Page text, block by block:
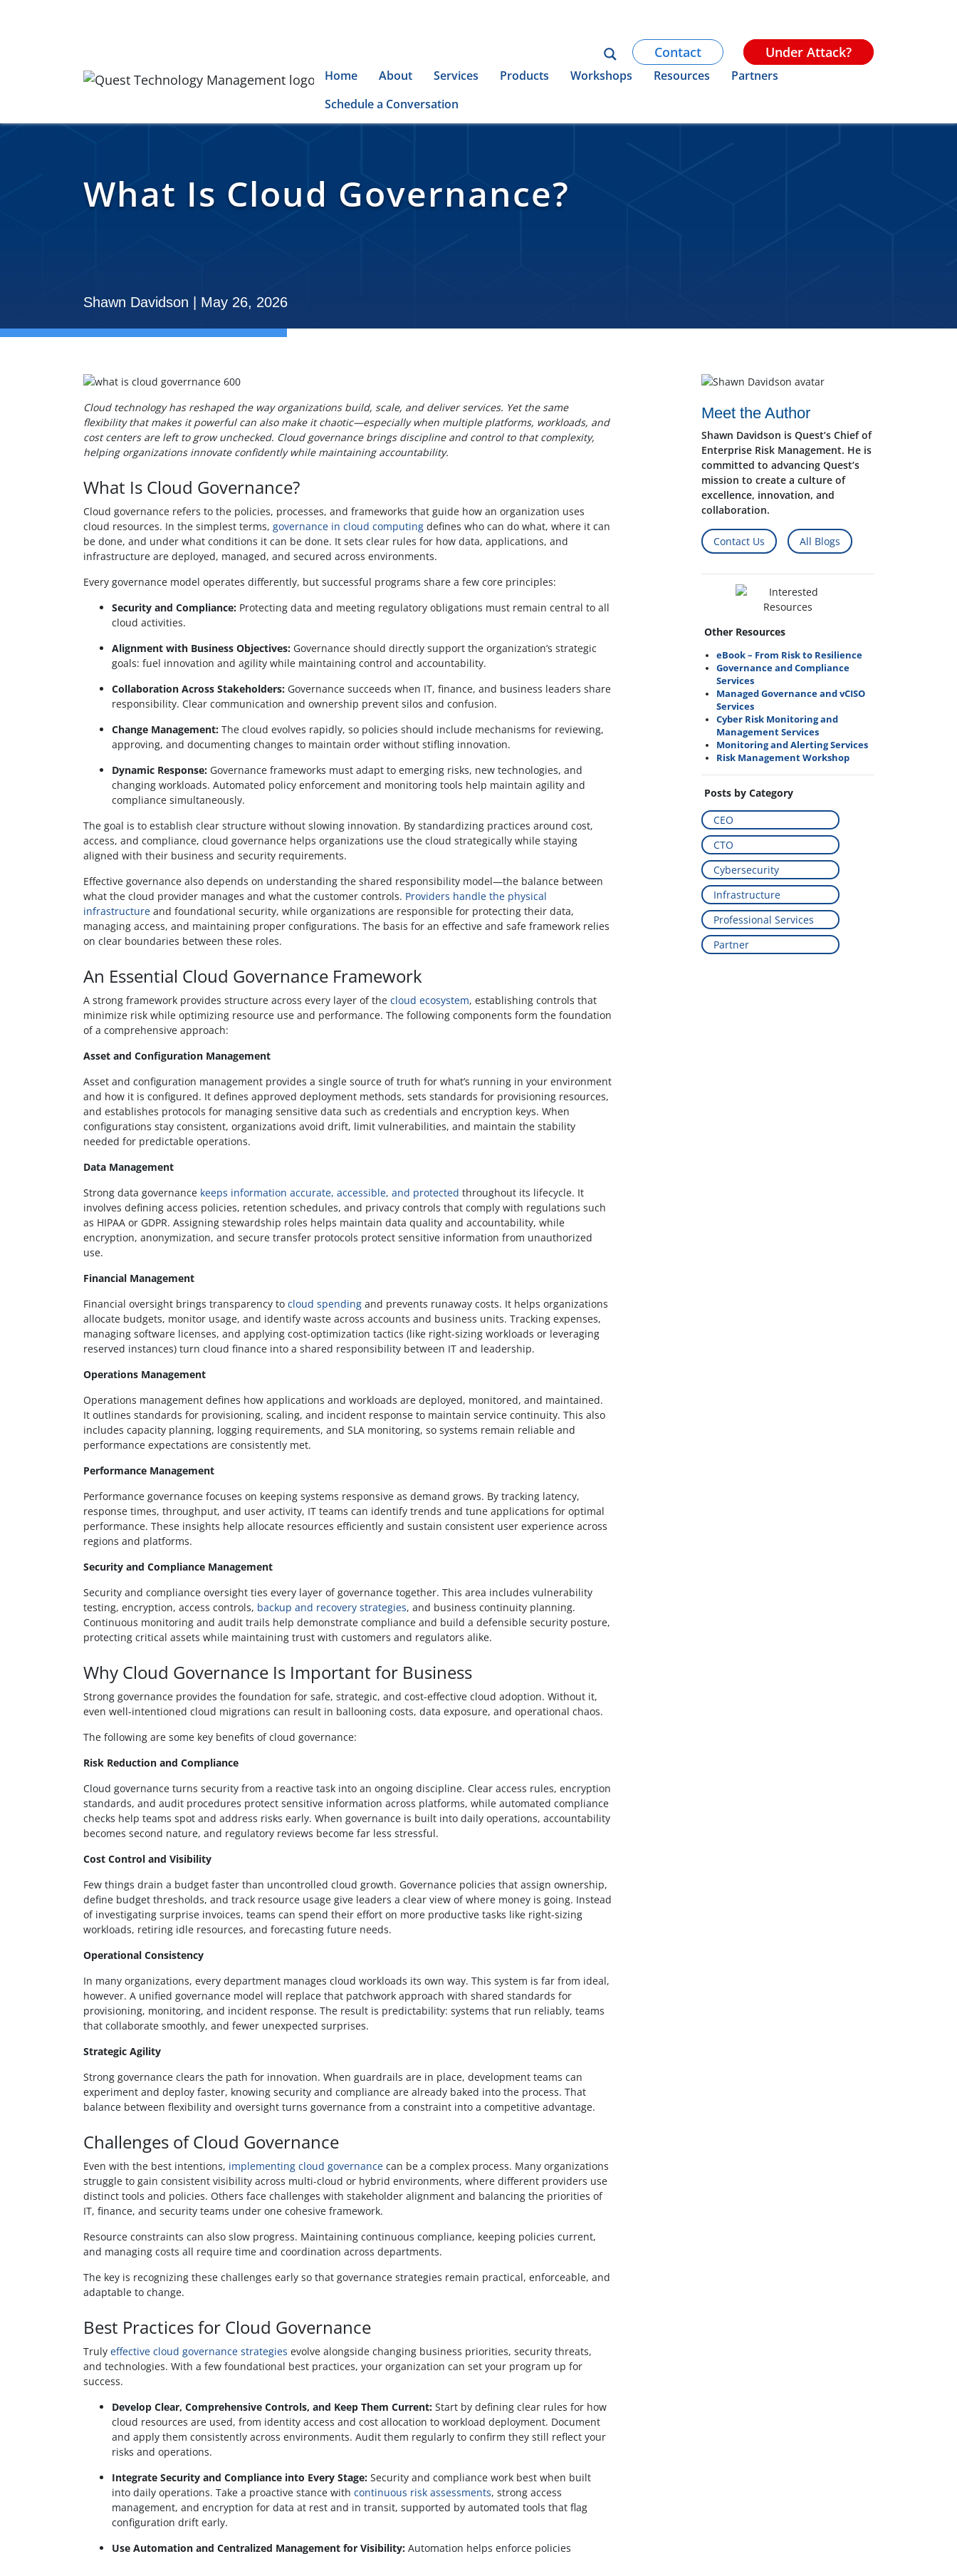
Contact Under Attack?
Quest Logo Home About Services Products Workshops Resources
Partners
Schedule a Conversation
What Is Cloud Governance?
Shawn Davidson | May 26, 2026
Cloud technology has reshaped the way organizations build, scale, and deliver services. Yet the same
flexibility that makes it powerful can also make it chaotic—especially when multiple platforms, workloads, and
cost centers are left to grow unchecked. Cloud governance brings discipline and control to that complexity,
helping organizations innovate confidently while maintaining accountability.
What Is Cloud Governance?
Cloud governance refers to the policies, processes, and frameworks that guide how an organization uses
cloud resources. In the simplest terms, governance in cloud computing defines who can do what, where it can
be done, and under what conditions it can be done. It sets clear rules for how data, applications, and
infrastructure are deployed, managed, and secured across environments.
Every governance model operates differently, but successful programs share a few core principles:
Security and Compliance: Protecting data and meeting regulatory obligations must remain central to all
cloud activities.
Alignment with Business Objectives: Governance should directly support the organization’s strategic
goals: fuel innovation and agility while maintaining control and accountability.
Collaboration Across Stakeholders: Governance succeeds when IT, finance, and business leaders share
responsibility. Clear communication and ownership prevent silos and confusion.
Change Management: The cloud evolves rapidly, so policies should include mechanisms for reviewing,
approving, and documenting changes to maintain order without stifling innovation.
Dynamic Response: Governance frameworks must adapt to emerging risks, new technologies, and
changing workloads. Automated policy enforcement and monitoring tools help maintain agility and
compliance simultaneously.
The goal is to establish clear structure without slowing innovation. By standardizing practices around cost,
access, and compliance, cloud governance helps organizations use the cloud strategically while staying
aligned with their business and security requirements.
Effective governance also depends on understanding the shared responsibility model—the balance between
what the cloud provider manages and what the customer controls. Providers handle the physical
infrastructure and foundational security, while organizations are responsible for protecting their data,
managing access, and maintaining proper configurations. The basis for an effective and safe framework relies
on clear boundaries between these roles.
An Essential Cloud Governance Framework
A strong framework provides structure across every layer of the cloud ecosystem, establishing controls that
minimize risk while optimizing resource use and performance. The following components form the foundation
of a comprehensive approach:
Asset and Configuration Management
Asset and configuration management provides a single source of truth for what’s running in your environment
and how it is configured. It defines approved deployment methods, sets standards for provisioning resources,
and establishes protocols for managing sensitive data such as credentials and encryption keys. When
configurations stay consistent, organizations avoid drift, limit vulnerabilities, and maintain the stability
needed for predictable operations.
Data Management
Strong data governance keeps information accurate, accessible, and protected throughout its lifecycle. It
involves defining access policies, retention schedules, and privacy controls that comply with regulations such
as HIPAA or GDPR. Assigning stewardship roles helps maintain data quality and accountability, while
encryption, anonymization, and secure transfer protocols protect sensitive information from unauthorized
use.
Financial Management
Financial oversight brings transparency to cloud spending and prevents runaway costs. It helps organizations
allocate budgets, monitor usage, and identify waste across accounts and business units. Tracking expenses,
managing software licenses, and applying cost-optimization tactics (like right-sizing workloads or leveraging
reserved instances) turn cloud finance into a shared responsibility between IT and leadership.
Operations Management
Operations management defines how applications and workloads are deployed, monitored, and maintained.
It outlines standards for provisioning, scaling, and incident response to maintain service continuity. This also
includes capacity planning, logging requirements, and SLA monitoring, so systems remain reliable and
performance expectations are consistently met.
Performance Management
Performance governance focuses on keeping systems responsive as demand grows. By tracking latency,
response times, throughput, and user activity, IT teams can identify trends and tune applications for optimal
performance. These insights help allocate resources efficiently and sustain consistent user experience across
regions and platforms.
Security and Compliance Management
Security and compliance oversight ties every layer of governance together. This area includes vulnerability
testing, encryption, access controls, backup and recovery strategies, and business continuity planning.
Continuous monitoring and audit trails help demonstrate compliance and build a defensible security posture,
protecting critical assets while maintaining trust with customers and regulators alike.
Why Cloud Governance Is Important for Business
Strong governance provides the foundation for safe, strategic, and cost-effective cloud adoption. Without it,
even well-intentioned cloud migrations can result in ballooning costs, data exposure, and operational chaos.
The following are some key benefits of cloud governance:
Risk Reduction and Compliance
Cloud governance turns security from a reactive task into an ongoing discipline. Clear access rules, encryption
standards, and audit procedures protect sensitive information across platforms, while automated compliance
checks help teams spot and address risks early. When governance is built into daily operations, accountability
becomes second nature, and regulatory reviews become far less stressful.
Cost Control and Visibility
Few things drain a budget faster than uncontrolled cloud growth. Governance policies that assign ownership,
define budget thresholds, and track resource usage give leaders a clear view of where money is going. Instead
of investigating surprise invoices, teams can spend their effort on more productive tasks like right-sizing
workloads, retiring idle resources, and forecasting future needs.
Operational Consistency
In many organizations, every department manages cloud workloads its own way. This system is far from ideal,
however. A unified governance model will replace that patchwork approach with shared standards for
provisioning, monitoring, and incident response. The result is predictability: systems that run reliably, teams
that collaborate smoothly, and fewer unexpected surprises.
Strategic Agility
Strong governance clears the path for innovation. When guardrails are in place, development teams can
experiment and deploy faster, knowing security and compliance are already baked into the process. That
balance between flexibility and oversight turns governance from a constraint into a competitive advantage.
Challenges of Cloud Governance
Even with the best intentions, implementing cloud governance can be a complex process. Many organizations
struggle to gain consistent visibility across multi-cloud or hybrid environments, where different providers use
distinct tools and policies. Others face challenges with stakeholder alignment and balancing the priorities of
IT, finance, and security teams under one cohesive framework.
Resource constraints can also slow progress. Maintaining continuous compliance, keeping policies current,
and managing costs all require time and coordination across departments.
The key is recognizing these challenges early so that governance strategies remain practical, enforceable, and
adaptable to change.
Best Practices for Cloud Governance
Truly effective cloud governance strategies evolve alongside changing business priorities, security threats,
and technologies. With a few foundational best practices, your organization can set your program up for
success.
Develop Clear, Comprehensive Controls, and Keep Them Current: Start by defining clear rules for how
cloud resources are used, from identity access and cost allocation to workload deployment. Document
and apply them consistently across environments. Audit them regularly to confirm they still reflect your
risks and operations.
Integrate Security and Compliance into Every Stage: Security and compliance work best when built
into daily operations. Take a proactive stance with continuous risk assessments, strong access
management, and encryption for data at rest and in transit, supported by automated tools that flag
configuration drift early.
Use Automation and Centralized Management for Visibility: Automation helps enforce policies
Meet the Author
Shawn Davidson is Quest’s Chief of
Enterprise Risk Management. He is
committed to advancing Quest’s
mission to create a culture of
excellence, innovation, and
collaboration.
Contact Us All Blogs
Other Resources
eBook – From Risk to Resilience
Governance and Compliance
Services
Managed Governance and vCISO
Services
Cyber Risk Monitoring and
Management Services
Monitoring and Alerting Services
Risk Management Workshop
Posts by Category
CEO
CTO
Cybersecurity
Infrastructure
Professional Services
Partner